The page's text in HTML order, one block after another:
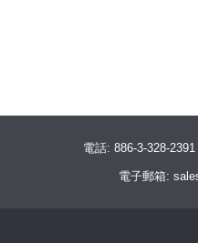
電話: 886-3-328-2391
電子郵箱: